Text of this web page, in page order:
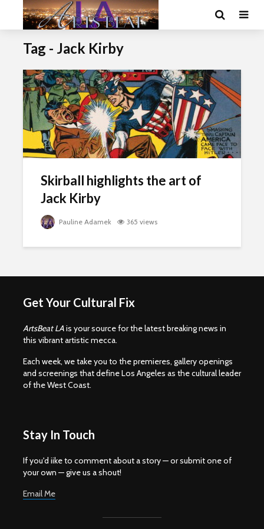
Tag - Jack Kirby
Skirball highlights the art of
Jack Kirby
Pauline Adamek 365 views
Get Your Cultural Fix
ArtsBeat LAis your source for the latest breaking news in
this vibrant artistic mecca.
Each week, we take you to the premieres, gallery openings
and screenings that define Los Angeles as the cultural leader
of the West Coast.
Stay In Touch
If you'd iike to comment about a story — or submit one of
your own — give us a shout!
Email Me